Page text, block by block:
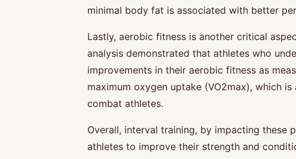
minimal body fat is associated with better
Lastly, aerobic fitness is another critical
analysis demonstrated that athletes who
improvements in their aerobic fitness as
maximum oxygen uptake (VO2max), which
combat athletes.
Overall, interval training, by impacting these
athletes to improve their strength and